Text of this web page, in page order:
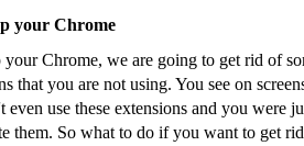
your Chrome
your Chrome, we are going to get rid of
that you are not using. You see on
even use these extensions and you were
them. So what to do if you want to get